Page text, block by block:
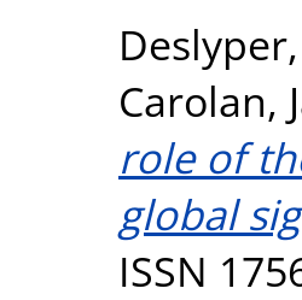
Carolan,
role of
global
ISSN